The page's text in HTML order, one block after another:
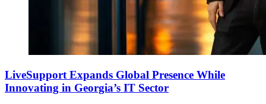
LiveSupport Expands Global Presence While
Innovating in Georgia’s IT Sector